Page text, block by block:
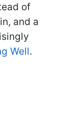
of
and a
Well.